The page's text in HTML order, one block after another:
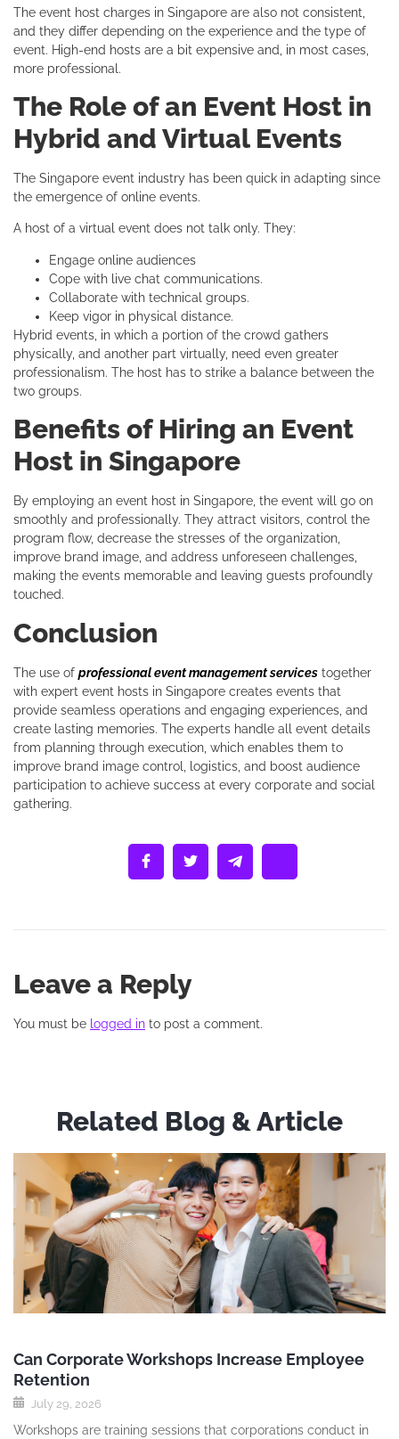
The event host charges in Singapore are also not consistent,
and they differ depending on the experience and the type of
event. High-end hosts are a bit expensive and, in most cases,
more professional.
The Role of an Event Host in
Hybrid and Virtual Events
The Singapore event industry has been quick in adapting since
the emergence of online events.
A host of a virtual event does not talk only. They:
Engage online audiences
Cope with live chat communications.
Collaborate with technical groups.
Keep vigor in physical distance.
Hybrid events, in which a portion of the crowd gathers
physically, and another part virtually, need even greater
professionalism. The host has to strike a balance between the
two groups.
Benefits of Hiring an Event
Host in Singapore
By employing an event host in Singapore, the event will go on
smoothly and professionally. They attract visitors, control the
program flow, decrease the stresses of the organization,
improve brand image, and address unforeseen challenges,
making the events memorable and leaving guests profoundly
touched.
Conclusion
The use of professional event management services together
with expert event hosts in Singapore creates events that
provide seamless operations and engaging experiences, and
create lasting memories. The experts handle all event details
from planning through execution, which enables them to
improve brand image control, logistics, and boost audience
participation to achieve success at every corporate and social
gathering.
Leave a Reply
You must be logged in to post a comment.
Related Blog & Article
Can Corporate Workshops Increase Employee
Retention
July 29, 2026
Workshops are training sessions that corporations conduct in